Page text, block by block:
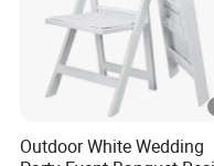
Outdoor White Wedding